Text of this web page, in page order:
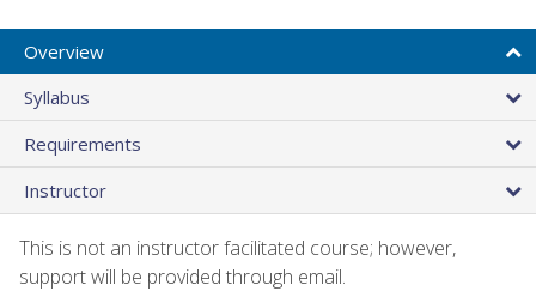
Overview
Syllabus
Requirements
Instructor
This is not an instructor facilitated course; however,
support will be provided through email.